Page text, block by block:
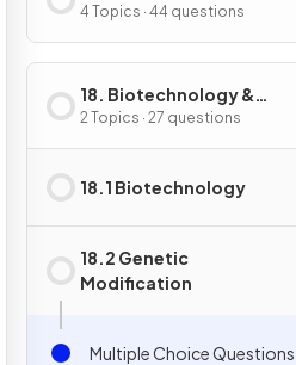
4 Topics · 44 questions
18. Biotechnology &
Genetic Modification
2 Topics · 27 questions
18.1 Biotechnology
18.2 Genetic
Modification
Multiple Choice Questions